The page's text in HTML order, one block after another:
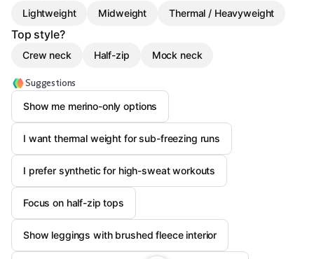
Lightweight Midweight Thermal / Heavyweight
Top style?
Crew neck Half-zip Mock neck
Suggestions
Show me merino-only options
I want thermal weight for sub-freezing runs
I prefer synthetic for high-sweat workouts
Focus on half-zip tops
Show leggings with brushed fleece interior